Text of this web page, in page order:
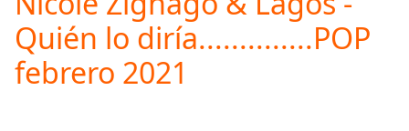
Play
Skip
Backward
Skip
Forward
Quién lo diría..............POP
febrero 2021